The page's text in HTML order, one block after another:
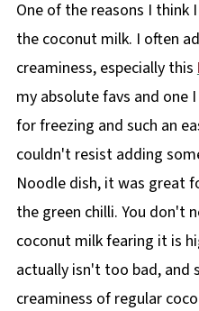
One of the reasons I think
the coconut milk. I often
creaminess, especially this
my absolute favs and one
for freezing and such an
couldn't resist adding
Noodle dish, it was great
the green chilli. You don't
coconut milk fearing it is
actually isn't too bad, and
creaminess of regular